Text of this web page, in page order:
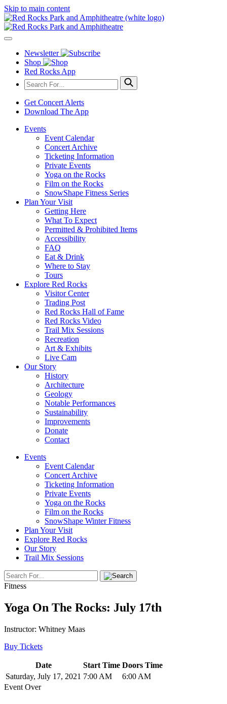
Skip to main content
Newsletter
Shop
Red Rocks App
Get Concert Alerts
Download The App
Events
Event Calendar
Concert Archive
Ticketing Information
Private Events
Yoga on the Rocks
Film on the Rocks
SnowShape Fitness Series
Plan Your Visit
Getting Here
What To Expect
Permitted & Prohibited Items
Accessibility
FAQ
Eat & Drink
Where to Stay
Tours
Explore Red Rocks
Visitor Center
Trading Post
Red Rocks Hall of Fame
Red Rocks Video
Trail Mix Sessions
Recreation
Art & Exhibits
Live Cam
Our Story
History
Architecture
Geology
Notable Performances
Sustainability
Improvements
Donate
Contact
Events
Event Calendar
Concert Archive
Ticketing Information
Private Events
Yoga on the Rocks
Film on the Rocks
SnowShape Winter Fitness
Plan Your Visit
Explore Red Rocks
Our Story
Trail Mix Sessions
Fitness
Yoga On The Rocks: July 17th
Instructor: Whitney Maas
Buy Tickets
Date Start Time Doors Time
Saturday, July 17, 2021 7:00 AM
6:00 AM
Event Over